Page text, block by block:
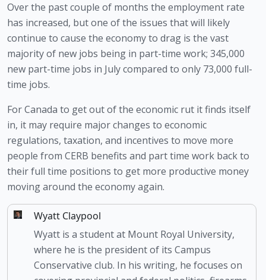
Over the past couple of months the employment rate
has increased, but one of the issues that will likely
continue to cause the economy to drag is the vast
majority of new jobs being in part-time work; 345,000
new part-time jobs in July compared to only 73,000 full-
time jobs.
For Canada to get out of the economic rut it finds itself
in, it may require major changes to economic
regulations, taxation, and incentives to move more
people from CERB benefits and part time work back to
their full time positions to get more productive money
moving around the economy again.
Wyatt Claypool
Wyatt is a student at Mount Royal University,
where he is the president of its Campus
Conservative club. In his writing, he focuses on